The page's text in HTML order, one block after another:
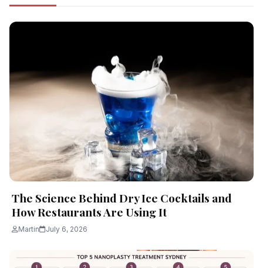
The Science Behind Dry Ice Cocktails and
How Restaurants Are Using It
Martin July 6, 2026